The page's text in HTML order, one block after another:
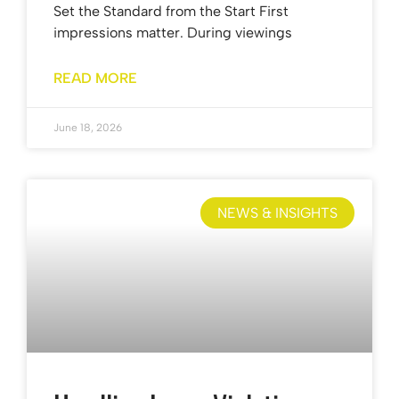
Set the Standard from the Start First
impressions matter. During viewings
READ MORE
June 18, 2026
NEWS & INSIGHTS